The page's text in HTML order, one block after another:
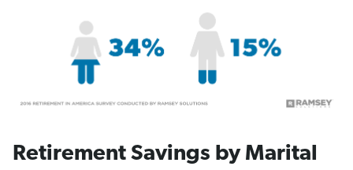
Retirement Savings by Marital